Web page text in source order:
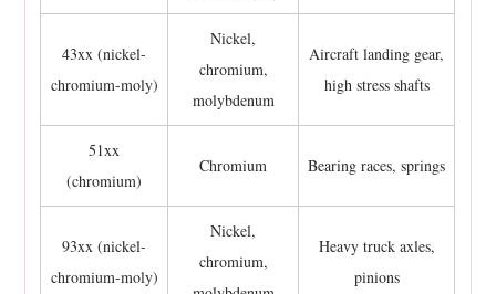
steel
forging
not
heat
treated
afterward?
11.6
43xx (nickel-
chromium-moly)
Nickel,
chromium,
molybdenum
Aircraft landing gear,
high stress shafts
51xx
(chromium)
Chromium Bearing races, springs
93xx (nickel-
chromium-moly)
Nickel,
chromium,
Heavy truck axles,
pinions